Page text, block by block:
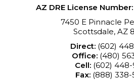
AZ DRE License Number:
7450 E Pinnacle
Scottsdale, AZ
Direct:(602)
Office: (480)
Cell:(602) 448-
Fax: (888) 338-